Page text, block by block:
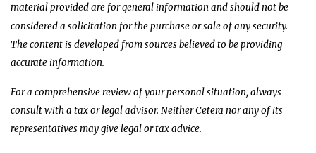
material provided are for general information and should not be
considered a solicitation for the purchase or sale of any security.
The content is developed from sources believed to be providing
accurate information.
For a comprehensive review of your personal situation, always
consult with a tax or legal advisor. Neither Cetera nor any of its
representatives may give legal or tax advice.